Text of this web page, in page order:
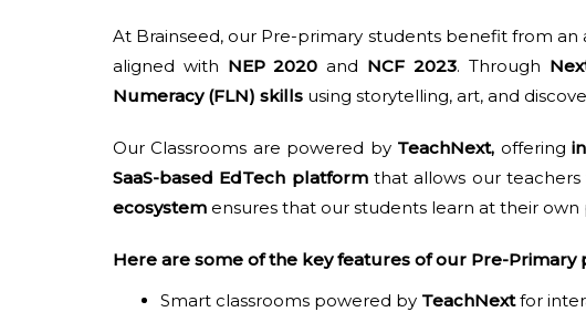
At Brainseed, our Pre-primary students benefit from
aligned with NEP 2020 and NCF 2023. Through
Numeracy (FLN) skills using storytelling, art, and
Our Classrooms are powered by TeachNext, offering
SaaS-based EdTech platformthat allows our teachers
ecosystem ensures that our students learn at their
Here are some of the key features of our Pre-Primary
Smart classrooms powered by TeachNextfor